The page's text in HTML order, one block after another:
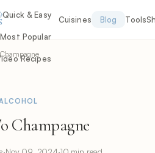
Quick & Easy
Most Popular
Recipes
Cuisines Blog Tools
Champagne